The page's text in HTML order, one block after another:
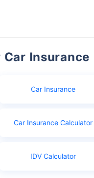
Car Insurance
Car Insurance
Car Insurance Calculator
IDV Calculator